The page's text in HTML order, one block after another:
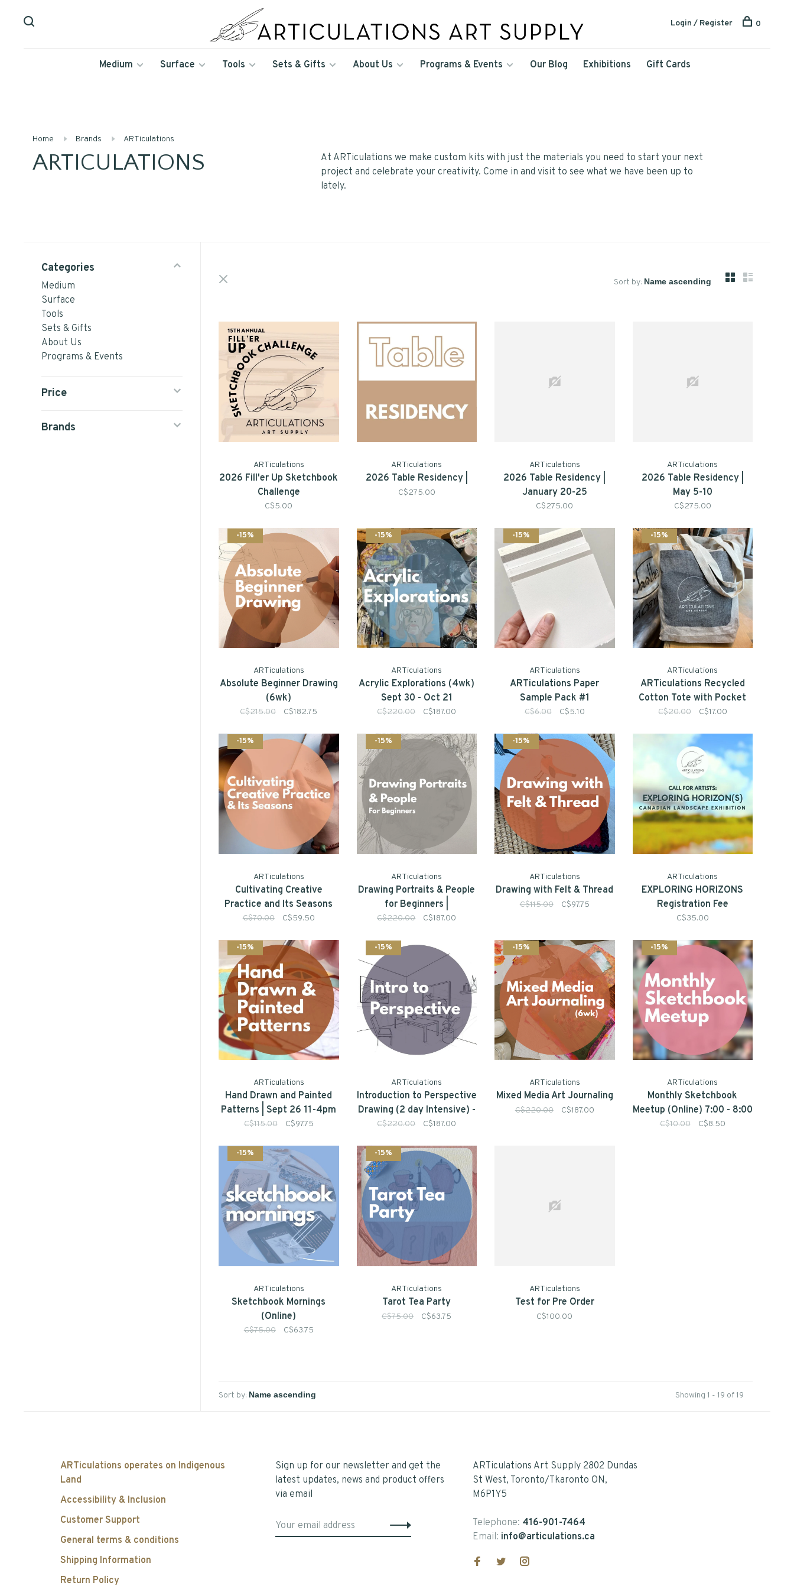
Medium Surface Tools Sets & Gifts About Us Programs & Events Our Blog Exhibitions Gift Cards
Login / Register 0
Home Brands ARTiculations
ARTICULATIONS
At ARTiculations we make custom kits with just the materials you need to start your next
project and celebrate your creativity. Come in and visit to see what we have been up to
lately.
Categories
Medium
Surface
Tools
Sets & Gifts
About Us
Programs & Events
Price
Brands
Sort by:
ARTiculations
2026 Fill'er Up Sketchbook
Challenge
C$5.00
ARTiculations
2026 Table Residency |
C$275.00
ARTiculations
2026 Table Residency |
January 20-25
C$275.00
ARTiculations
2026 Table Residency |
May 5-10
C$275.00
-15%
ARTiculations
Absolute Beginner Drawing
(6wk)
C$215.00 C$182.75
-15%
ARTiculations
Acrylic Explorations (4wk)
Sept 30 - Oct 21
C$220.00 C$187.00
-15%
ARTiculations
ARTiculations Paper
Sample Pack #1
C$6.00 C$5.10
-15%
ARTiculations
ARTiculations Recycled
Cotton Tote with Pocket
C$20.00 C$17.00
-15%
ARTiculations
Cultivating Creative
Practice and Its Seasons
(Online)
C$70.00 C$59.50
-15%
ARTiculations
Drawing Portraits & People
for Beginners |
C$220.00 C$187.00
-15%
ARTiculations
Drawing with Felt & Thread
C$115.00 C$97.75
ARTiculations
EXPLORING HORIZONS
Registration Fee
C$35.00
-15%
ARTiculations
Hand Drawn and Painted
Patterns | Sept 26 11-4pm
C$115.00 C$97.75
-15%
ARTiculations
Introduction to Perspective
Drawing (2 day Intensive) -
July 18 & 19 10am-4pm
C$220.00 C$187.00
-15%
ARTiculations
Mixed Media Art Journaling
C$220.00 C$187.00
-15%
ARTiculations
Monthly Sketchbook
Meetup (Online) 7:00 - 8:00
pm
C$10.00 C$8.50
-15%
ARTiculations
Sketchbook Mornings
(Online)
C$75.00 C$63.75
-15%
ARTiculations
Tarot Tea Party
C$75.00 C$63.75
ARTiculations
Test for Pre Order
C$100.00
Sort by: Showing 1 - 19 of 19
ARTiculations operates on Indigenous
Land
Accessibility & Inclusion
Customer Support
General terms & conditions
Shipping Information
Return Policy
Sign up for our newsletter and get the
latest updates, news and product offers
via email
ARTiculations Art Supply 2802 Dundas
St West, Toronto/Tkaronto ON,
M6P1Y5
Telephone: 416-901-7464
Email: info@articulations.ca